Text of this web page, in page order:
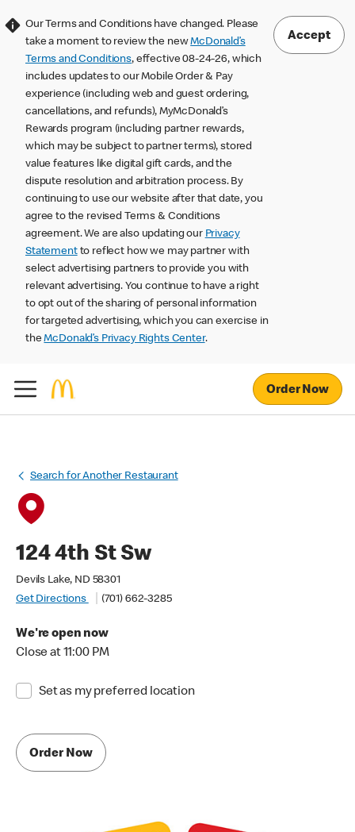
Our Terms and Conditions have changed. Please
take a moment to review the newMcDonald’s
Terms and Conditions, effective 08-24-26, which
includes updates to our Mobile Order & Pay
experience (including web and guest ordering,
cancellations, and refunds), MyMcDonald’s
Rewards program (including partner rewards,
which may be subject to partner terms), stored
value features like digital gift cards, and the
dispute resolution and arbitration process. By
continuing to use our website after that date, you
agree to the revised Terms & Conditions
agreement. We are also updating our Privacy
Statementto reflect how we may partner with
select advertising partners to provide you with
relevant advertising. You continue to have a right
to opt out of the sharing of personal information
for targeted advertising, which you can exercise in
theMcDonald’s Privacy Rights Center.
Accept
Order Now
Search for Another Restaurant
124 4th St Sw
Devils Lake, ND 58301
Get Directions
(701) 662-3285
We're open now
Close at 11:00 PM
Set as my preferred location
Order Now